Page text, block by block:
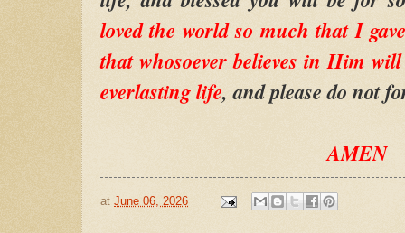
loved the world so much that I
that whosoever believes in Him
everlasting life, and please do not
AMEN
at June 06, 2026